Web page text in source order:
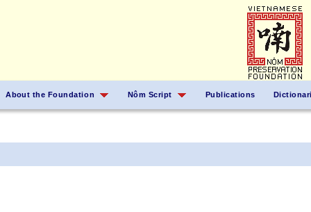
About the Foundation Nôm Script Publications